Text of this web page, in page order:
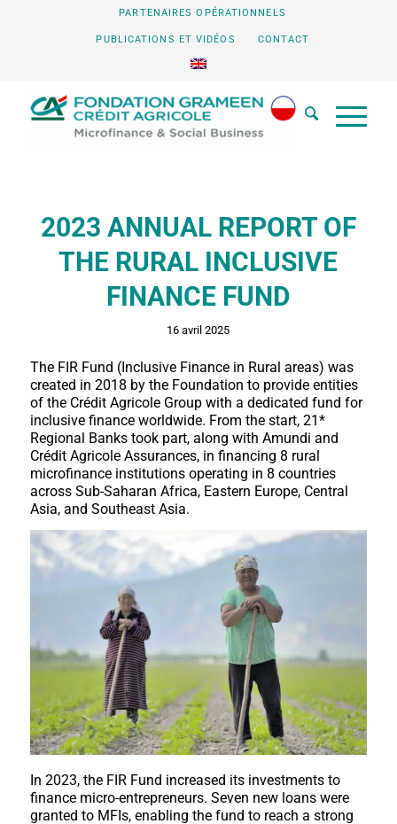
PARTENAIRES OPÉRATIONNELS
PUBLICATIONS ET VIDÉOS CONTACT
2023 ANNUAL REPORT OF
THE RURAL INCLUSIVE
FINANCE FUND
16 avril 2025
The FIR Fund (Inclusive Finance in Rural areas) was
created in 2018 by the Foundation to provide entities
of the Crédit Agricole Group with a dedicated fund for
inclusive finance worldwide. From the start, 21*
Regional Banks took part, along with Amundi and
Crédit Agricole Assurances, in financing 8 rural
microfinance institutions operating in 8 countries
across Sub-Saharan Africa, Eastern Europe, Central
Asia, and Southeast Asia.
In 2023, the FIR Fund increased its investments to
finance micro-entrepreneurs. Seven new loans were
granted to MFIs, enabling the fund to reach a strong